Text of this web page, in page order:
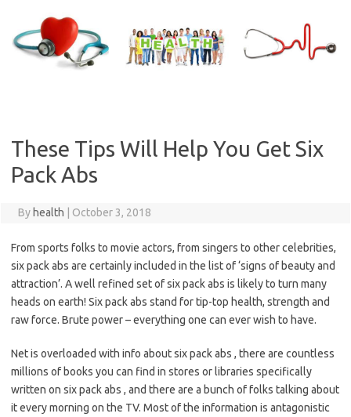
content
These Tips Will Help You Get Six
Pack Abs
By health October 3, 2018
From sports folks to movie actors, from singers to other celebrities,
six pack abs are certainly included in the list of ‘signs of beauty and
attraction’. A well refined set of six pack abs is likely to turn many
heads on earth! Six pack abs stand for tip-top health, strength and
raw force. Brute power – everything one can ever wish to have.
Net is overloaded with info about six pack abs , there are countless
millions of books you can find in stores or libraries specifically
written on six pack abs , and there are a bunch of folks talking about
it every morning on the TV. Most of the information is antagonistic